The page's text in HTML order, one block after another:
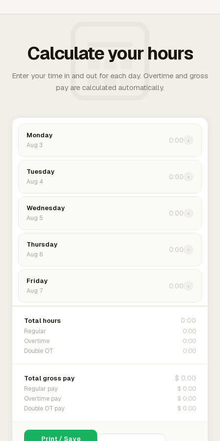
Calculate your hours
Enter your time in and out for each day. Overtime and gross
pay are calculated automatically.
Monday
Aug 3
0:00 ›
Tuesday
Aug 4
0:00 ›
Wednesday
Aug 5
0:00 ›
Thursday
Aug 6
0:00 ›
Friday
Aug 7
0:00 ›
Total hours 0:00
Regular 0:00
Overtime 0:00
Double OT 0:00
Total gross pay $ 0.00
Regular pay $ 0.00
Overtime pay $ 0.00
Double OT pay $ 0.00
Print / Save